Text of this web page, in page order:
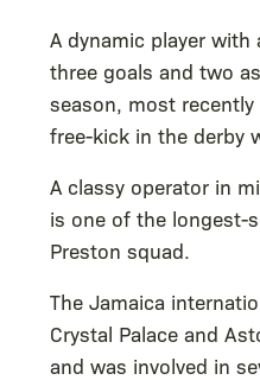
A dynamic player with
three goals and two
season, most
free-kick in the derby
A classy operator in
is one of the longest-
Preston squad.
The Jamaica
Crystal Palace and
and was involved in